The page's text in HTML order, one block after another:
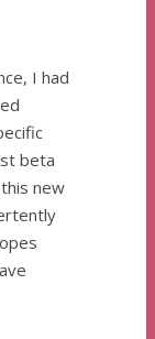
I had
beta
new